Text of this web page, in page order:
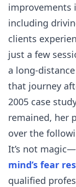
improvements
including
clients
just a few
a long-
that journey
2005 case
remained, her
over the
It’s not
mind’s fear
qualified